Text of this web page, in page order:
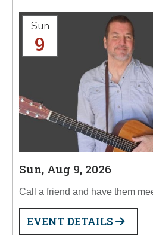
Sun
9
Sun, Aug 9, 2026
Call a friend and have them
EVENT DETAILS